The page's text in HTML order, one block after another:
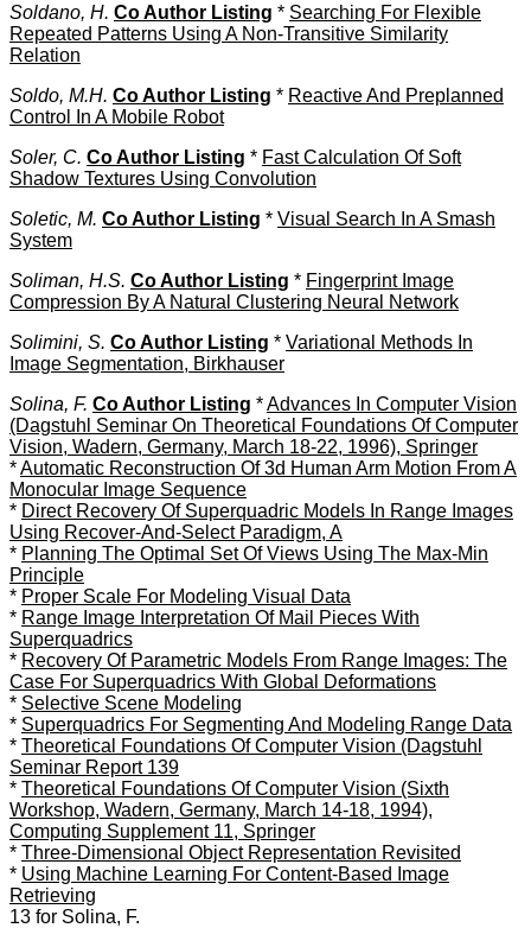
Soldano, H. Co Author Listing * Searching For Flexible
Repeated Patterns Using A Non-Transitive Similarity
Relation
Soldo, M.H. Co Author Listing * Reactive And Preplanned
Control In A Mobile Robot
Soler, C. Co Author Listing * Fast Calculation Of Soft
Shadow Textures Using Convolution
Soletic, M. Co Author Listing * Visual Search In A Smash
System
Soliman, H.S. Co Author Listing * Fingerprint Image
Compression By A Natural Clustering Neural Network
Solimini, S. Co Author Listing * Variational Methods In
Image Segmentation, Birkhauser
Solina, F. Co Author Listing *Advances In Computer Vision
(Dagstuhl Seminar On Theoretical Foundations Of Computer
Vision, Wadern, Germany, March 18-22, 1996), Springer
*Automatic Reconstruction Of 3d Human Arm Motion From A
Monocular Image Sequence
* Direct Recovery Of Superquadric Models In Range Images
Using Recover-And-Select Paradigm, A
* Planning The Optimal Set Of Views Using The Max-Min
Principle
* Proper Scale For Modeling Visual Data
* Range Image Interpretation Of Mail Pieces With
Superquadrics
* Recovery Of Parametric Models From Range Images: The
Case For Superquadrics With Global Deformations
* Selective Scene Modeling
* Superquadrics For Segmenting And Modeling Range Data
* Theoretical Foundations Of Computer Vision (Dagstuhl
Seminar Report 139
* Theoretical Foundations Of Computer Vision (Sixth
Workshop, Wadern, Germany, March 14-18, 1994),
Computing Supplement 11, Springer
* Three-Dimensional Object Representation Revisited
* Using Machine Learning For Content-Based Image
Retrieving
13 for Solina, F.